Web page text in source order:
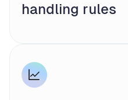
handling rules